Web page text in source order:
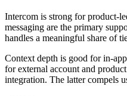
Intercom is strong for product-
messaging are the primary
handles a meaningful share of
Context depth is good for in-
for external account and
integration. The latter compels